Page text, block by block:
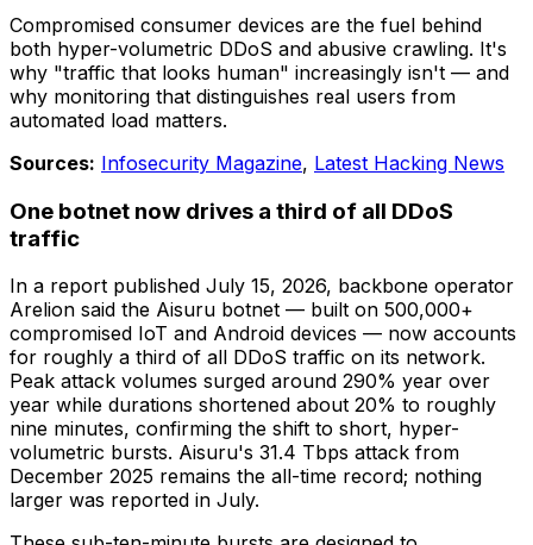
Compromised consumer devices are the fuel behind
both hyper-volumetric DDoS and abusive crawling. It's
why "traffic that looks human" increasingly isn't — and
why monitoring that distinguishes real users from
automated load matters.
Sources: Infosecurity Magazine, Latest Hacking News
One botnet now drives a third of all DDoS
traffic
In a report published July 15, 2026, backbone operator
Arelion said the Aisuru botnet — built on 500,000+
compromised IoT and Android devices — now accounts
for roughly a third of all DDoS traffic on its network.
Peak attack volumes surged around 290% year over
year while durations shortened about 20% to roughly
nine minutes, confirming the shift to short, hyper-
volumetric bursts. Aisuru's 31.4 Tbps attack from
December 2025 remains the all-time record; nothing
larger was reported in July.